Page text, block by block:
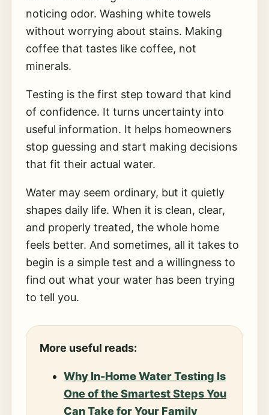
noticing odor. Washing white towels
without worrying about stains. Making
coffee that tastes like coffee, not
minerals.
Testing is the first step toward that kind
of confidence. It turns uncertainty into
useful information. It helps homeowners
stop guessing and start making decisions
that fit their actual water.
Water may seem ordinary, but it quietly
shapes daily life. When it is clean, clear,
and properly treated, the whole home
feels better. And sometimes, all it takes to
begin is a simple test and a willingness to
find out what your water has been trying
to tell you.
More useful reads:
Why In-Home Water Testing Is
One of the Smartest Steps You
Can Take for Your Family